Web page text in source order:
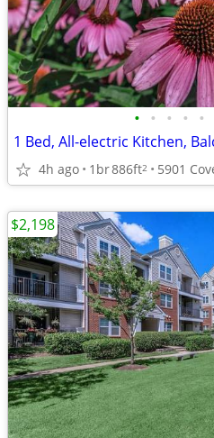
• • • • •
1 Bed, All-electric Kitchen,
4h ago 1br886ft2
$2,198